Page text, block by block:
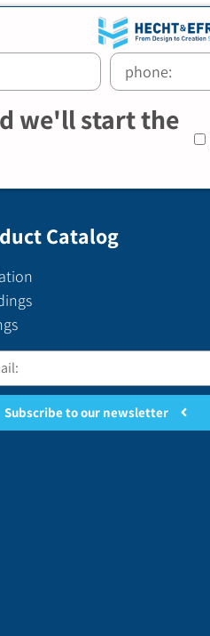
we'll start the
Catalog
Subscribe to our newsletter